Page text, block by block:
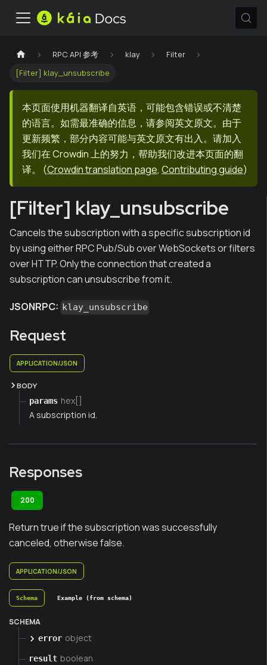
RPC API 参考 klay
Filter
[Filter] klay_unsubscribe
本页面使用机器翻译自英语，可能包含错误或不清楚
的语言。如需最准确的信息，请参阅英文原文。由于
更新频繁，部分内容可能与英文原文有出入。请加入
我们在 Crowdin 上的努力，帮助我们改进本页面的翻
译。
(Crowdin translation page, Contributing guide)
[Filter] klay_unsubscribe
Cancels the subscription with a specific subscription id
by using either RPC Pub/Sub over WebSockets or filters
over HTTP. Only the connection that created a
subscription can unsubscribe from it.
JSONRPC: klay_unsubscribe
Request
APPLICATION/JSON
BODY
params hex[]
A subscription id.
Responses
200
Return true if the subscription was successfully
canceled, otherwise false.
APPLICATION/JSON
Schema Example (from schema)
SCHEMA
error object
result boolean